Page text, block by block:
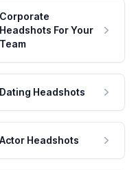
Corporate
Headshots For Your
Team
Dating Headshots
Actor Headshots